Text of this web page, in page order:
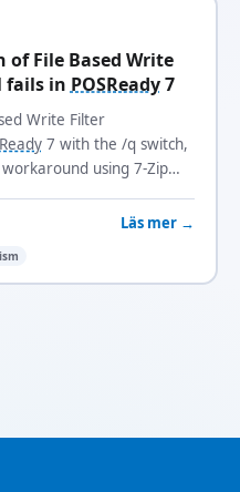
File Based Write
fails in POSReady7
Write Filter
7 with the /q switch,
using 7-Zip
Läs mer →